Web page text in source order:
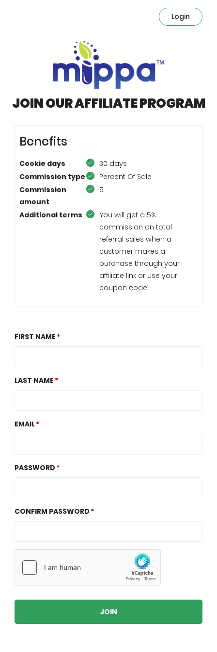
Login
JOIN OUR AFFILIATE PROGRAM
Benefits
Cookie days
30 days
Commission type
Percent Of Sale
Commission
amount
5
Additional terms
You will get a 5%
commission on total
referral sales when a
customer makes a
purchase through your
affiliate link or use your
coupon code.
FIRST NAME
LAST NAME
EMAIL
PASSWORD
CONFIRM PASSWORD
JOIN